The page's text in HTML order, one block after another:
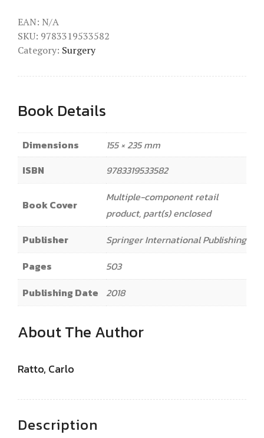
EAN: N/A
SKU: 9783319533582
Category: Surgery
Book Details
Dimensions
155 × 235 mm
ISBN
9783319533582
Book Cover
Multiple-component retail
product, part(s) enclosed
Publisher
Springer International Publishing
Pages
503
Publishing Date 2018
About The Author
Ratto, Carlo
Description